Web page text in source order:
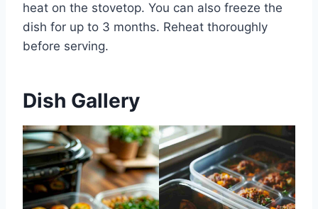
heat on the stovetop. You can also freeze the
dish for up to 3 months. Reheat thoroughly
before serving.
Dish Gallery